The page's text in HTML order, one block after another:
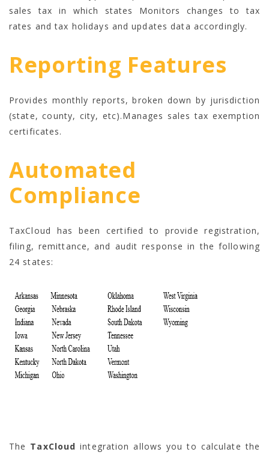
sales tax in which states Monitors changes to tax
rates and tax holidays and updates data accordingly.
Reporting Features
Provides monthly reports, broken down by jurisdiction
(state, county, city, etc).Manages sales tax exemption
certificates.
Automated
Compliance
TaxCloud has been certified to provide registration,
filing, remittance, and audit response in the following
24 states:
The TaxCloud integration allows you to calculate the